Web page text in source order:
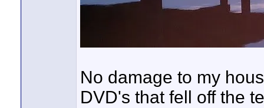
No damage to my
DVD's that fell off the